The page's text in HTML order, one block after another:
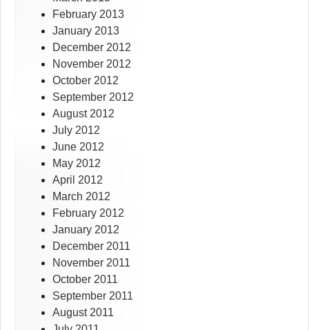
February 2013
January 2013
December 2012
November 2012
October 2012
September 2012
August 2012
July 2012
June 2012
May 2012
April 2012
March 2012
February 2012
January 2012
December 2011
November 2011
October 2011
September 2011
August 2011